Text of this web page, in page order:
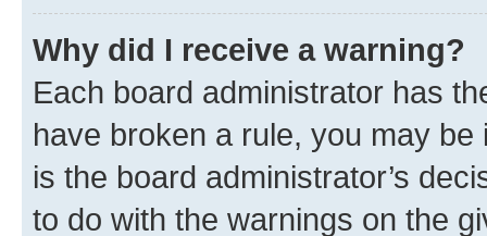
Why did I receive a warning?
Each board administrator has
have broken a rule, you may
is the board administrator’s
to do with the warnings on the